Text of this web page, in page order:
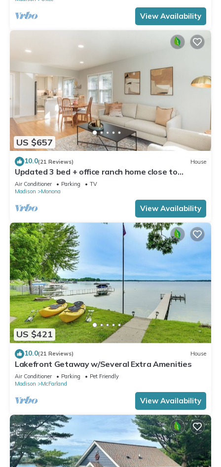
View Availability
US $657
10.0(21 Reviews) House
Updated 3 bed + office ranch home close to
Downtown Madison
Air Conditioner Parking
TV
Madison
Monona
View Availability
US $421
10.0(21 Reviews) House
Lakefront Getaway w/Several Extra Amenities
Air Conditioner Parking
Pet Friendly
Madison
McFarland
View Availability